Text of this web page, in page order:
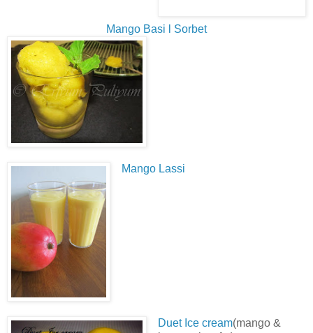
Mango Basi l Sorbet
Mango Lassi
Duet Ice cream(mango &